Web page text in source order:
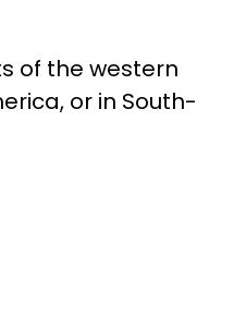
of the western
or in South-